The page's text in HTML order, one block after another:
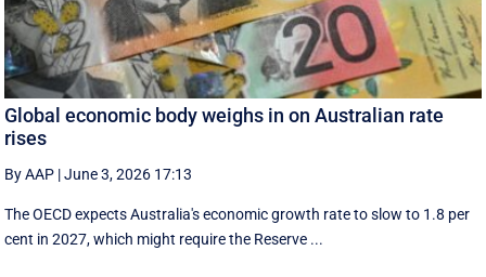
Global economic body weighs in on Australian rate
rises
By AAP |June 3, 2026 17:13
The OECD expects Australia's economic growth rate to slow to 1.8 per
cent in 2027, which might require the Reserve ...